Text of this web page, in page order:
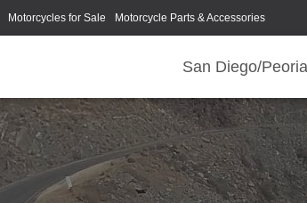
Motorcycles for Sale Motorcycle Parts & Accessories
San Diego/